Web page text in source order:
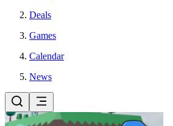
Deals
Games
Calendar
News